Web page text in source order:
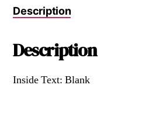
Description
Description
Inside Text: Blank